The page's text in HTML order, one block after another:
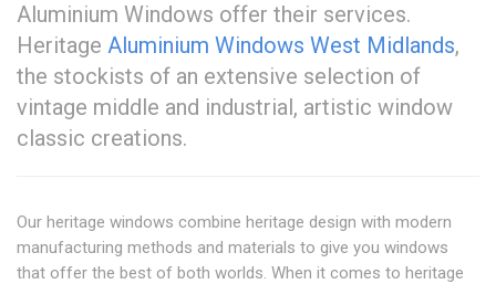
Aluminium Windows offer their services.
Heritage Aluminium Windows West Midlands,
the stockists of an extensive selection of
vintage middle and industrial, artistic window
classic creations.
Our heritage windows combine heritage design with modern
manufacturing methods and materials to give you windows
that offer the best of both worlds. When it comes to heritage